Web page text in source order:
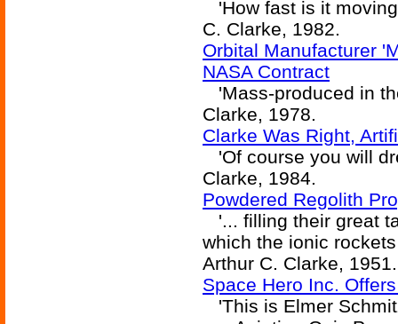
'How fast is it
C. Clarke, 1982.
Orbital Manufacturer
NASA Contract
'Mass-produced in
Clarke, 1978.
Clarke Was Right,
'Of course you will
Clarke, 1984.
Powdered Regolith
'... filling their great
which the ionic
Arthur C. Clarke, 1951.
Space Hero Inc.
'This is Elmer